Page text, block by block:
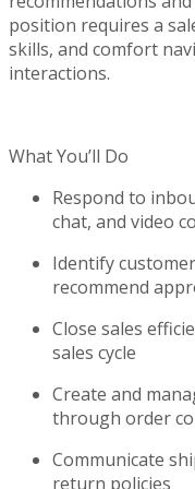
position requires a
skills, and comfort
interactions.
WhatYou’ll Do
Respond to
chat, and video
Identify
recommend
Close sales
sales cycle
Create and
through order
Communicate
return policies